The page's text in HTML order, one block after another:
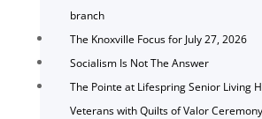
branch
The Knoxville Focus for July 27, 2026
Socialism Is Not The Answer
The Pointe at Lifespring Senior Living
Veterans with Quilts of Valor Ceremony